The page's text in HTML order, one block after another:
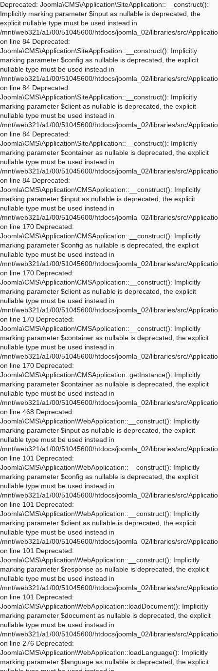
Deprecated: Joomla\CMS\Application\SiteApplication::__construct(): Implicitly marking parameter $input as nullable is deprecated, the explicit nullable type must be used instead in /mnt/web321/a1/00/51045600/htdocs/joomla_02/libraries/src/Application/SiteApplication.php on line 84 Deprecated: Joomla\CMS\Application\SiteApplication::__construct(): Implicitly marking parameter $config as nullable is deprecated, the explicit nullable type must be used instead in /mnt/web321/a1/00/51045600/htdocs/joomla_02/libraries/src/Application/SiteApplication.php on line 84 Deprecated: Joomla\CMS\Application\SiteApplication::__construct(): Implicitly marking parameter $client as nullable is deprecated, the explicit nullable type must be used instead in /mnt/web321/a1/00/51045600/htdocs/joomla_02/libraries/src/Application/SiteApplication.php on line 84 Deprecated: Joomla\CMS\Application\SiteApplication::__construct(): Implicitly marking parameter $container as nullable is deprecated, the explicit nullable type must be used instead in /mnt/web321/a1/00/51045600/htdocs/joomla_02/libraries/src/Application/SiteApplication.php on line 84 Deprecated: Joomla\CMS\Application\CMSApplication::__construct(): Implicitly marking parameter $input as nullable is deprecated, the explicit nullable type must be used instead in /mnt/web321/a1/00/51045600/htdocs/joomla_02/libraries/src/Application/CMSApplication.php on line 170 Deprecated: Joomla\CMS\Application\CMSApplication::__construct(): Implicitly marking parameter $config as nullable is deprecated, the explicit nullable type must be used instead in /mnt/web321/a1/00/51045600/htdocs/joomla_02/libraries/src/Application/CMSApplication.php on line 170 Deprecated: Joomla\CMS\Application\CMSApplication::__construct(): Implicitly marking parameter $client as nullable is deprecated, the explicit nullable type must be used instead in /mnt/web321/a1/00/51045600/htdocs/joomla_02/libraries/src/Application/CMSApplication.php on line 170 Deprecated: Joomla\CMS\Application\CMSApplication::__construct(): Implicitly marking parameter $container as nullable is deprecated, the explicit nullable type must be used instead in /mnt/web321/a1/00/51045600/htdocs/joomla_02/libraries/src/Application/CMSApplication.php on line 170 Deprecated: Joomla\CMS\Application\CMSApplication::getInstance(): Implicitly marking parameter $container as nullable is deprecated, the explicit nullable type must be used instead in /mnt/web321/a1/00/51045600/htdocs/joomla_02/libraries/src/Application/CMSApplication.php on line 468 Deprecated: Joomla\CMS\Application\WebApplication::__construct(): Implicitly marking parameter $input as nullable is deprecated, the explicit nullable type must be used instead in /mnt/web321/a1/00/51045600/htdocs/joomla_02/libraries/src/Application/WebApplication.php on line 101 Deprecated: Joomla\CMS\Application\WebApplication::__construct(): Implicitly marking parameter $config as nullable is deprecated, the explicit nullable type must be used instead in /mnt/web321/a1/00/51045600/htdocs/joomla_02/libraries/src/Application/WebApplication.php on line 101 Deprecated: Joomla\CMS\Application\WebApplication::__construct(): Implicitly marking parameter $client as nullable is deprecated, the explicit nullable type must be used instead in /mnt/web321/a1/00/51045600/htdocs/joomla_02/libraries/src/Application/WebApplication.php on line 101 Deprecated: Joomla\CMS\Application\WebApplication::__construct(): Implicitly marking parameter $response as nullable is deprecated, the explicit nullable type must be used instead in /mnt/web321/a1/00/51045600/htdocs/joomla_02/libraries/src/Application/WebApplication.php on line 101 Deprecated: Joomla\CMS\Application\WebApplication::loadDocument(): Implicitly marking parameter $document as nullable is deprecated, the explicit nullable type must be used instead in /mnt/web321/a1/00/51045600/htdocs/joomla_02/libraries/src/Application/WebApplication.php on line 276 Deprecated: Joomla\CMS\Application\WebApplication::loadLanguage(): Implicitly marking parameter $language as nullable is deprecated, the explicit nullable type must be used instead in /mnt/web321/a1/00/51045600/htdocs/joomla_02/libraries/src/Application/WebApplication.php on line 296 Deprecated: Joomla\CMS\Application\WebApplication::loadSession(): Implicitly marking parameter $session as nullable is deprecated, the explicit nullable type must be used instead in /mnt/web321/a1/00/51045600/htdocs/joomla_02/libraries/src/Application/WebApplication.php on line 319 Deprecated: Joomla\Application\AbstractWebApplication::__construct(): Implicitly marking parameter $input as nullable is deprecated, the explicit nullable type must be used instead in /mnt/web321/a1/00/51045600/htdocs/joomla_02/libraries/vendor/joomla/application/src/AbstractWebApplication.php on line 193 Deprecated: Joomla\Application\AbstractWebApplication::__construct(): Implicitly marking parameter $config as nullable is deprecated, the explicit nullable type must be used instead in /mnt/web321/a1/00/51045600/htdocs/joomla_02/libraries/vendor/joomla/application/src/AbstractWebApplication.php on line 193 Deprecated: Joomla\Application\AbstractWebApplication::__construct(): Implicitly marking parameter $client as nullable is deprecated, the explicit nullable type must be used instead in /mnt/web321/a1/00/51045600/htdocs/joomla_02/libraries/vendor/joomla/application/src/AbstractWebApplication.php on line 193 Deprecated: Joomla\Application\AbstractWebApplication::__construct(): Implicitly marking parameter $response as nullable is deprecated, the explicit nullable type must be used instead in /mnt/web321/a1/00/51045600/htdocs/joomla_02/libraries/vendor/joomla/application/src/AbstractWebApplication.php on line 193 Deprecated: Joomla\Application\AbstractApplication::__construct(): Implicitly marking parameter $config as nullable is deprecated, the explicit nullable type must be used instead in /mnt/web321/a1/00/51045600/htdocs/joomla_02/libraries/vendor/joomla/application/src/AbstractApplication.php on line 54 Deprecated: Joomla\CMS\Application\IdentityAware::loadIdentity(): Implicitly marking parameter $identity as nullable is deprecated, the explicit nullable type must be used instead in /mnt/web321/a1/00/51045600/htdocs/joomla_02/libraries/src/Application/IdentityAware.php on line 57 Deprecated: Joomla\CMS\Application\CMSApplicationInterface::loadIdentity(): Implicitly marking parameter $identity as nullable is deprecated, the explicit nullable type must be used instead in /mnt/web321/a1/00/51045600/htdocs/joomla_02/libraries/src/Application/CMSApplicationInterface.php on line 186 Deprecated: Joomla\CMS\Cache\CacheControllerFactoryAwareTrait::setCacheControllerFactory(): Implicitly marking parameter $cacheControllerFactory as nullable is deprecated, the explicit nullable type must be used instead in /mnt/web321/a1/00/51045600/htdocs/joomla_02/libraries/src/Cache/CacheControllerFactoryAwareTrait.php on line 64 Deprecated: Joomla\Database\DatabaseDriver::setMonitor(): Implicitly marking parameter $monitor as nullable is deprecated, the explicit nullable type must be used instead in /mnt/web321/a1/00/51045600/htdocs/joomla_02/libraries/vendor/joomla/database/src/DatabaseDriver.php on line 1845 Deprecated: Joomla\CMS\Session\Storage\JoomlaStorage::__construct(): Implicitly marking parameter $handler as nullable is deprecated, the explicit nullable type must be used instead in /mnt/web321/a1/00/51045600/htdocs/joomla_02/libraries/src/Session/Storage/JoomlaStorage.php on line 61 Deprecated: Joomla\CMS\Session\Session::__construct(): Implicitly marking parameter $store as nullable is deprecated, the explicit nullable type must be used instead in /mnt/web321/a1/00/51045600/htdocs/joomla_02/libraries/src/Session/Session.php on line 43 Deprecated: Joomla\CMS\Session\Session::__construct(): Implicitly marking parameter $dispatcher as nullable is deprecated, the explicit nullable type must be used instead in /mnt/web321/a1/00/51045600/htdocs/joomla_02/libraries/src/Session/Session.php on line 43 Deprecated: Joomla\Session\Session::__construct(): Implicitly marking parameter $store as nullable is deprecated, the explicit nullable type must be used instead in /mnt/web321/a1/00/51045600/htdocs/joomla_02/libraries/vendor/joomla/session/src/Session.php on line 71 Deprecated: Joomla\Session\Session::__construct(): Implicitly marking parameter $dispatcher as nullable is deprecated, the explicit nullable type must be used instead in /mnt/web321/a1/00/51045600/htdocs/joomla_02/libraries/vendor/joomla/session/src/Session.php on line 71 Warning: session_name(): Session name cannot be changed after headers have already been sent in /mnt/web321/a1/00/51045600/htdocs/joomla_02/libraries/vendor/joomla/session/src/Storage/NativeStorage.php on line 405 Deprecated: Joomla\CMS\Input\Cookie::__construct(): Implicitly marking parameter $source as nullable is deprecated, the explicit nullable type must be used instead in /mnt/web321/a1/00/51045600/htdocs/joomla_02/libraries/src/Input/Cookie.php on line 39 Deprecated: Joomla\CMS\Date\Date::toSql(): Implicitly marking parameter $db as nullable is deprecated, the explicit nullable type must be used instead in /mnt/web321/a1/00/51045600/htdocs/joomla_02/libraries/src/Date/Date.php on line 437 Deprecated: Joomla\CMS\Document\PreloadManager::__construct(): Implicitly marking parameter $linkProvider as nullable is deprecated, the explicit nullable type must be used instead in /mnt/web321/a1/00/51045600/htdocs/joomla_02/libraries/src/Document/PreloadManager.php on line 42 Deprecated: Joomla\CMS\WebAsset\WebAssetManager::enableDependencies(): Implicitly marking parameter $type as nullable is deprecated, the explicit nullable type must be used instead in /mnt/web321/a1/00/51045600/htdocs/joomla_02/libraries/src/WebAsset/WebAssetManager.php on line 734 Deprecated: Joomla\CMS\WebAsset\WebAssetManager::enableDependencies(): Imp